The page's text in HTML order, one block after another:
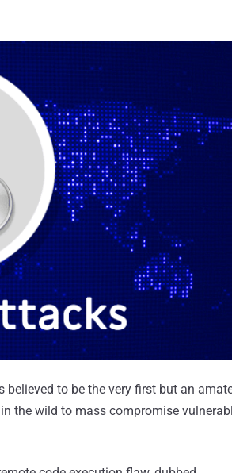
believed to be the very first but an
the wild to mass compromise